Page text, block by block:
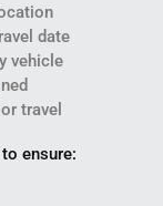
date
vehicle
travel
ensure: